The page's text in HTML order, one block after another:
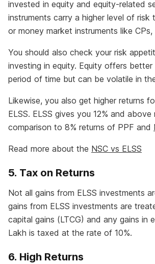
invested in equity and equity-related
instruments carry a higher level of risk
or money market instruments like
You should also check your risk
investing in equity. Equity offers better
period of time but can be volatile in
Likewise, you also get higher returns
ELSS. ELSS gives you 12% and above
comparison to 8% returns of PPF and
Read more about the NSC vs ELSS
5. Tax on Returns
Not all gains from ELSS investments
gains from ELSS investments are
capital gains (LTCG) and any gains in
Lakh is taxed at the rate of 10%.
6. High Returns